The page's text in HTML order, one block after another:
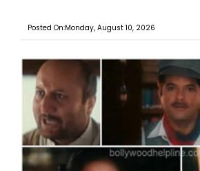
Posted On:Monday, August 10, 2026